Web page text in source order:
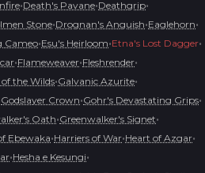
•Death's Pavane•Deathgrip•
Stone•Drognan's Anguish•Eaglehorn•
Cameo•Esu's Heirloom•Etna's Lost Dagger•
•Flameweaver•Fleshrender•
the Wilds•Galvanic Azurite•
Godslayer Crown•Gohr's Devastating Grips•
Oath•Greenwalker's Signet•
Ebewaka•Harriers of War•Heart of Azgar•
•Hesha e Kesungi•